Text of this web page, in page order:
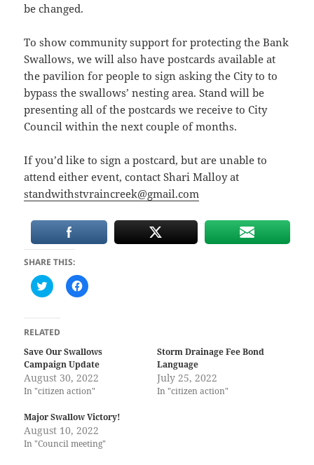
be changed.
To show community support for protecting the Bank
Swallows, we will also have postcards available at
the pavilion for people to sign asking the City to to
bypass the swallows’ nesting area. Stand will be
presenting all of the postcards we receive to City
Council within the next couple of months.
If you’d like to sign a postcard, but are unable to
attend either event, contact Shari Malloy at
standwithstvraincreek@gmail.com
SHARE THIS:
C
l
k
t
o
s
h
a
r
e
o
T
w
i
t
t
C
l
s
h
a
r
e
o
F
a
c
e
b
RELATED
Save Our Swallows
Campaign Update
August 30, 2022
In "citizen action"
Storm Drainage Fee Bond
Language
July 25, 2022
In "citizen action"
Major Swallow Victory!
August 10, 2022
In "Council meeting"